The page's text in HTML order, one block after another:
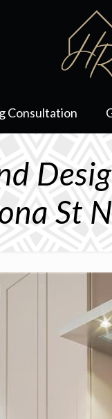
Consultation
St